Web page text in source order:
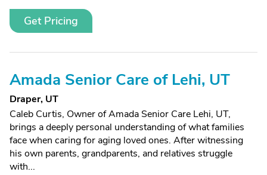
Get Pricing
Amada Senior Care of Lehi, UT
Draper, UT
Caleb Curtis, Owner of Amada Senior Care Lehi, UT,
brings a deeply personal understanding of what families
face when caring for aging loved ones. After witnessing
his own parents, grandparents, and relatives struggle
with...